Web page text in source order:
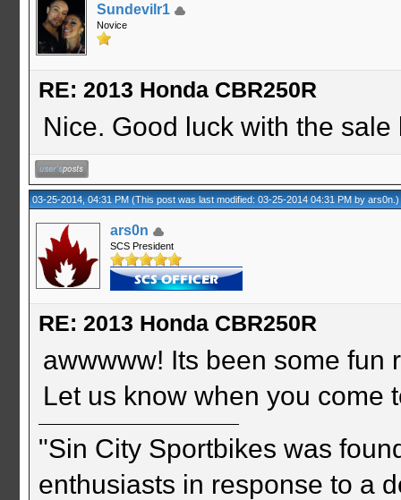
Sundevilr1
Novice
RE: 2013 Honda CBR250R
Nice. Good luck with the sale
03-25-2014, 04:31 PM(This post was last modified: 03-25-2014 04:31 PM byars0n.)
ars0n
SCS President
RE: 2013 Honda CBR250R
awwwww! Its been some fun
Let us know when you come
"Sin City Sportbikes was
enthusiasts in response to a